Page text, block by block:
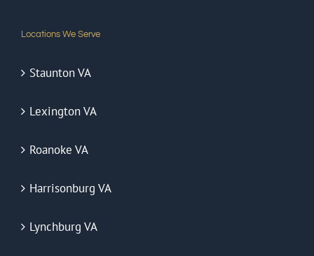
Locations We Serve
Staunton VA
Lexington VA
Roanoke VA
Harrisonburg VA
Lynchburg VA